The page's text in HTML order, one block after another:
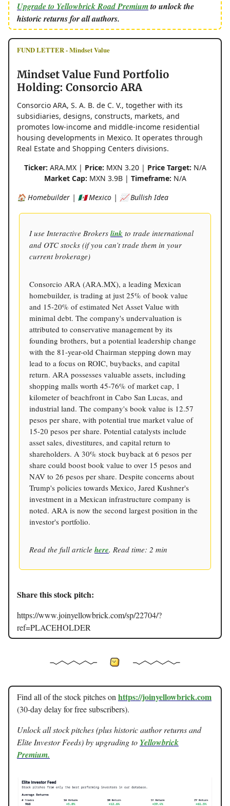
Upgrade to Yellowbrick Road Premiumto unlock the
historic returns for all authors.
FUND LETTER - Mindset Value
Mindset Value Fund Portfolio
Holding: Consorcio ARA
Consorcio ARA, S. A. B. de C. V., together with its
subsidiaries, designs, constructs, markets, and
promotes low-income and middle-income residential
housing developments in Mexico. It operates through
Real Estate and Shopping Centers divisions.
Ticker: ARA.MX | Price: MXN 3.20 | Price Target: N/A
Market Cap: MXN 3.9B | Timeframe: N/A
🏠 Homebuilder | 🇲🇽 Mexico | 📈 Bullish Idea
I use Interactive Brokers link to trade international
and OTC stocks (if you can’t trade them in your
current brokerage)
Consorcio ARA (ARA.MX), a leading Mexican
homebuilder, is trading at just 25% of book value
and 15-20% of estimated Net Asset Value with
minimal debt. The company's undervaluation is
attributed to conservative management by its
founding brothers, but a potential leadership change
with the 81-year-old Chairman stepping down may
lead to a focus on ROIC, buybacks, and capital
return. ARA possesses valuable assets, including
shopping malls worth 45-76% of market cap, 1
kilometer of beachfront in Cabo San Lucas, and
industrial land. The company's book value is 12.57
pesos per share, with potential true market value of
15-20 pesos per share. Potential catalysts include
asset sales, divestitures, and capital return to
shareholders. A 30% stock buyback at 6 pesos per
share could boost book value to over 15 pesos and
NAV to 26 pesos per share. Despite concerns about
Trump's policies towards Mexico, Jared Kushner's
investment in a Mexican infrastructure company is
noted. ARA is now the second largest position in the
investor's portfolio.
Read the full article here. Read time: 2 min
Share this stock pitch:
https://www.joinyellowbrick.com/sp/22704/?
ref=PLACEHOLDER
Find all of the stock pitches onhttps://joinyellowbrick.com
(30-day delay for free subscribers).
Unlock all stock pitches (plus historic author returns and
Elite Investor Feeds) by upgrading to Yellowbrick
Premium.